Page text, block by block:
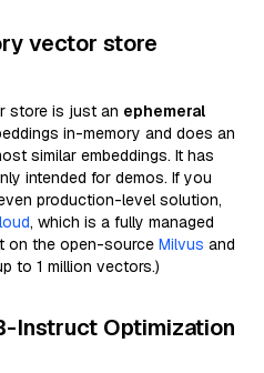
vector store
store is just an ephemeral
in-memory and does an
similar embeddings. It has
intended for demos. If you
production-level solution,
, which is a fully managed
on the open-source Milvus and
to 1 million vectors.)
Instruct Optimization